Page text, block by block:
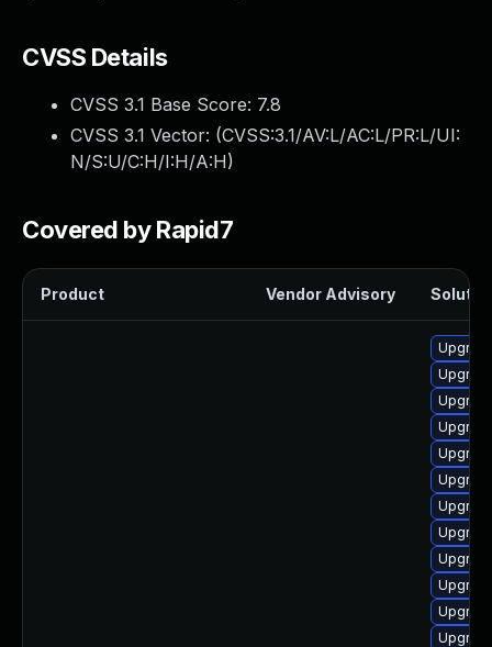
CVSS Details
CVSS 3.1 Base Score: 7.8
CVSS 3.1 Vector: (CVSS:3.1/AV:L/AC:L/PR:L/UI:
N/S:U/C:H/I:H/A:H)
Covered by Rapid7
Product Vendor Advisory